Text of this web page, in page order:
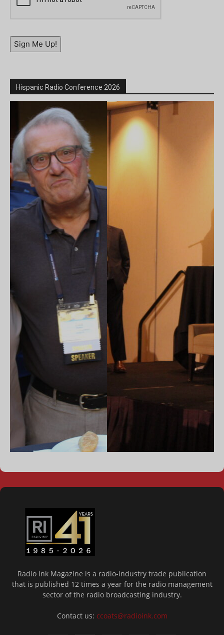
Sign Me Up!
Hispanic Radio Conference 2026
Radio Ink Magazine is a radio-industry trade publication
that is published 12 times a year for the radio management
sector of the radio broadcasting industry.
Contact us: ccoats@radioink.com